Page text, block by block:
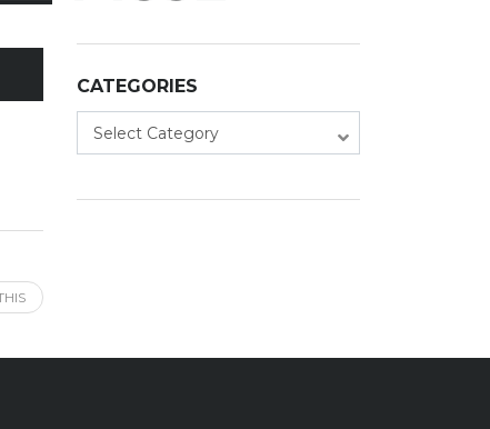
CATEGORIES
Categories
Select Category